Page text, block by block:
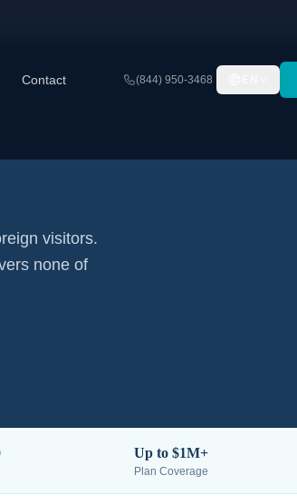
Contact (844) 950-3468
visitors.
none of
Up to $1M+
Plan Coverage